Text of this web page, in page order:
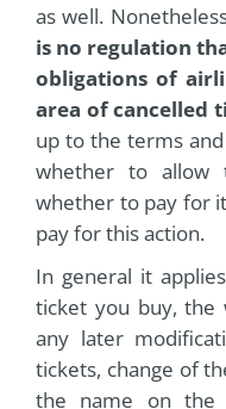
as well.
is no regulation
obligations of
area of cancelled
up to the terms
whether to allow
whether to pay for
pay for this action.
In general it
ticket you buy, the
any later
tickets, change of
the name on the